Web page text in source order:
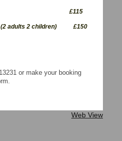
Seaview£115
(2 adults 2 children) £150
or make your booking
Web View